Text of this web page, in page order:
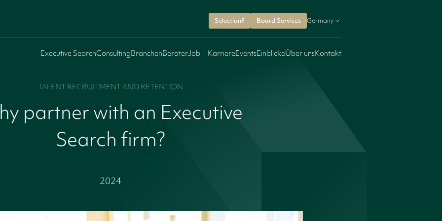
SelectionF Board Services Germany
Executive SearchConsultingBranchenBeraterJob + KarriereEventsEinblickeÜber unsKontakt
TALENT RECRUITMENT AND RETENTION
partner with an Executive
Search firm?
2024